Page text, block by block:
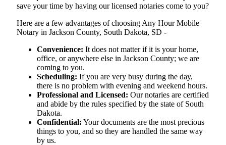
save your time by having our licensed notaries come to you?
Here are a few advantages of choosing Any Hour Mobile
Notary in Jackson County, South Dakota, SD -
Convenience: It does not matter if it is your home,
office, or anywhere else in Jackson County; we are
coming to you.
Scheduling: If you are very busy during the day,
there is no problem with evening and weekend hours.
Professional and Licensed: Our notaries are certified
and abide by the rules specified by the state of South
Dakota.
Confidential: Your documents are the most precious
things to you, and so they are handled the same way
by us.